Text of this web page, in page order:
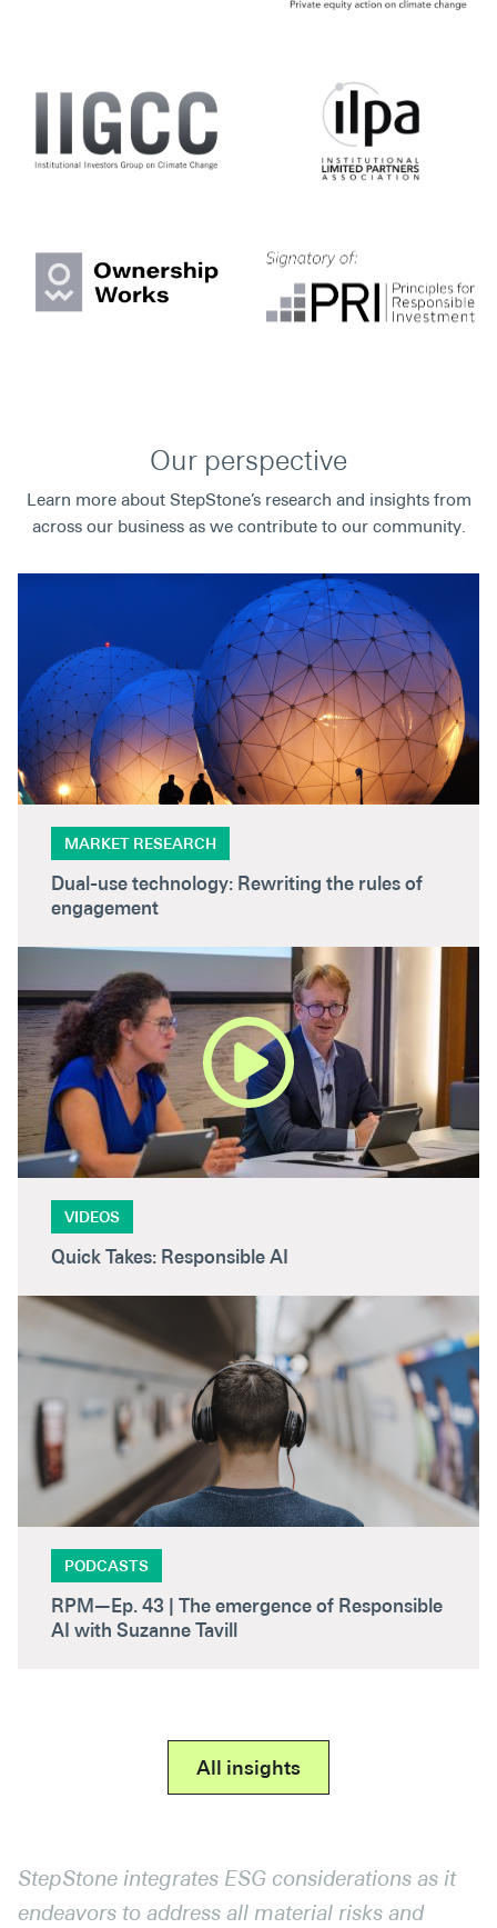
Our perspective
Learn more about StepStone’s research and insights from
across our business as we contribute to our community.
MARKET RESEARCH
Dual-use technology: Rewriting the rules of
engagement
VIDEOS
Quick Takes: Responsible AI
PODCASTS
RPM—Ep. 43 | The emergence of Responsible
AI with Suzanne Tavill
All insights
StepStone integrates ESG considerations as it
endeavors to address all material risks and